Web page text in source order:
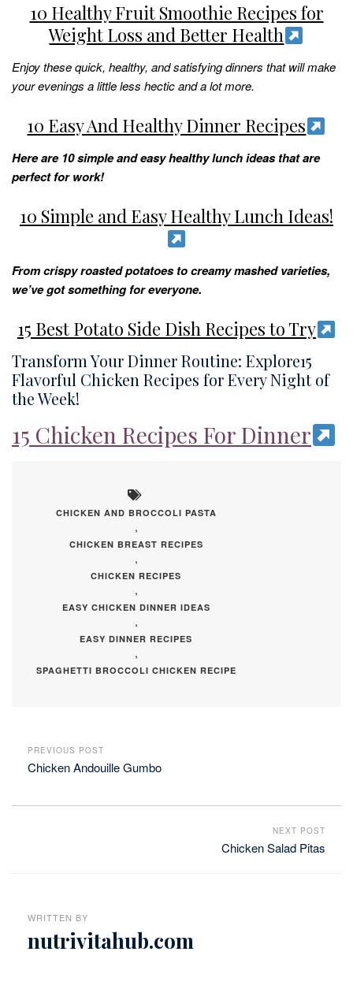
10 Healthy Fruit Smoothie Recipes for
Weight Loss and Better Health
Enjoy these quick, healthy, and satisfying dinners that will make
your evenings a little less hectic and a lot more.
10 Easy And Healthy Dinner Recipes
Here are 10 simple and easy healthy lunch ideas that are
perfect for work!
10 Simple and Easy Healthy Lunch Ideas!
From crispy roasted potatoes to creamy mashed varieties,
we’ve got something for everyone.
15 Best Potato Side Dish Recipes to Try
Transform Your Dinner Routine: Explore15
Flavorful Chicken Recipes for Every Night of
the Week!
15 Chicken Recipes For Dinner
CHICKEN AND BROCCOLI PASTA
,
CHICKEN BREAST RECIPES
,
CHICKEN RECIPES
,
EASY CHICKEN DINNER IDEAS
,
EASY DINNER RECIPES
,
SPAGHETTI BROCCOLI CHICKEN RECIPE
PREVIOUS POST
Chicken Andouille Gumbo
NEXT POST
Chicken Salad Pitas
WRITTEN BY
nutrivitahub.com